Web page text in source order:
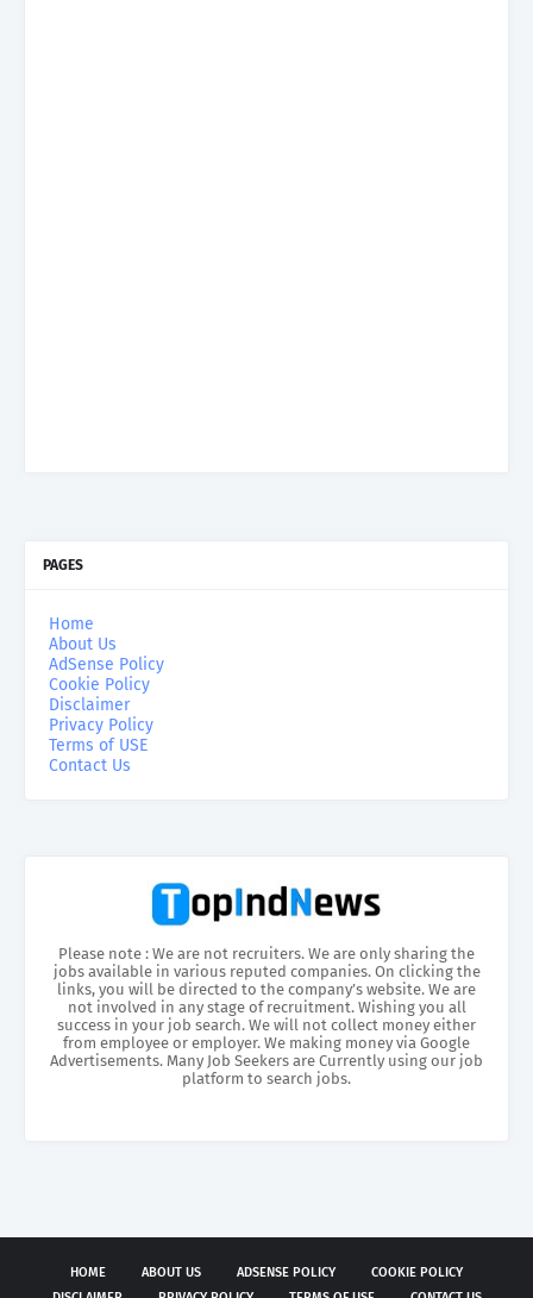
PAGES
Home
About Us
AdSense Policy
Cookie Policy
Disclaimer
Privacy Policy
Terms of USE
Contact Us
Please note : We are not recruiters. We are only sharing the
jobs available in various reputed companies. On clicking the
links, you will be directed to the company’s website. We are
not involved in any stage of recruitment. Wishing you all
success in your job search. We will not collect money either
from employee or employer. We making money via Google
Advertisements. Many Job Seekers are Currently using our job
platform to search jobs.
HOME ABOUT US ADSENSE POLICY
COOKIE POLICY